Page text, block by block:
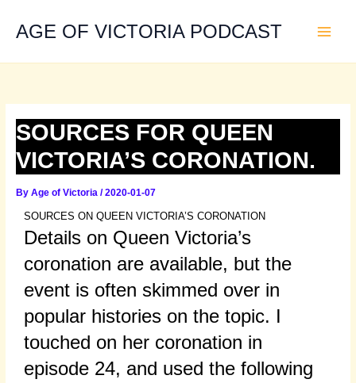
contentAGE OF VICTORIA PODCAST
SOURCES FOR QUEEN
VICTORIA’S CORONATION.
By Age of Victoria /2020-01-07
SOURCES ON QUEEN VICTORIA’S CORONATION
Details on Queen Victoria’s
coronation are available, but the
event is often skimmed over in
popular histories on the topic. I
touched on her coronation in
episode 24, and used the following